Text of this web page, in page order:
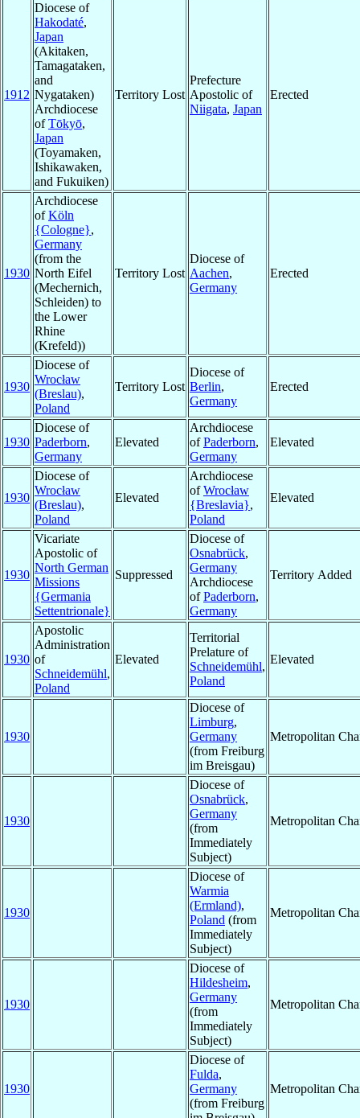
1912
Diocese of
Hakodaté,
Japan
(Akitaken,
Tamagataken,
and
Nygataken)
Archdiocese
ofTōkyō,
Japan
(Toyamaken,
Ishikawaken,
and Fukuiken)
Territory Lost
Prefecture
Apostolic of
Niigata, Japan
Erected
1930
Archdiocese
ofKöln
{Cologne},
Germany
(from the
North Eifel
(Mechernich,
Schleiden) to
the Lower
Rhine
(Krefeld))
Territory Lost
Diocese of
Aachen,
Germany
Erected
1930
Diocese of
Wrocław
(Breslau),
Poland
Territory Lost
Diocese of
Berlin,
Germany
Erected
1930
Diocese of
Paderborn,
Germany
Elevated
Archdiocese
ofPaderborn,
Germany
Elevated
1930
Diocese of
Wrocław
(Breslau),
Poland
Elevated
Archdiocese
ofWrocław
{Breslavia},
Poland
Elevated
1930
Vicariate
Apostolic of
North German
Missions
{Germania
Settentrionale}
Suppressed
Diocese of
Osnabrück,
Germany
Archdiocese
ofPaderborn,
Germany
Territory Added
1930
Apostolic
Administration
of
Schneidemühl,
Poland
Elevated
Territorial
Prelature of
Schneidemühl,
Poland
Elevated
1930
Diocese of
Limburg,
Germany
(from Freiburg
im Breisgau)
Metropolitan
1930
Diocese of
Osnabrück,
Germany
(from
Immediately
Subject)
Metropolitan
1930
Diocese of
Warmia
(Ermland),
Poland (from
Immediately
Subject)
Metropolitan
1930
Diocese of
Hildesheim,
Germany
(from
Immediately
Subject)
Metropolitan
1930
Diocese of
Fulda,
Germany
(from Freiburg
Metropolitan